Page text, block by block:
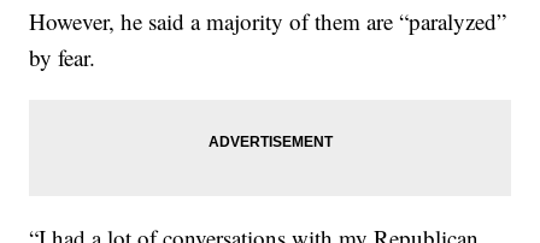
However, he said a majority of them are “paralyzed”
by fear.